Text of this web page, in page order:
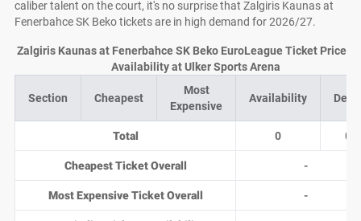
caliber talent on the court, it's no surprise that Zalgiris Kaunas at
Fenerbahce SK Beko tickets are in high demand for 2026/27.
Section Cheapest
Most
Expensive
Availability
Total 0 0
Cheapest Ticket Overall -
Most Expensive Ticket Overall -
Zalgiris Kaunas at Fenerbahce SK Beko EuroLeague Ticket Prices
Availability at Ulker Sports Arena